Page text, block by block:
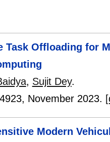
Task Offloading for
, Sujit Dey.
, November 2023.
Modern